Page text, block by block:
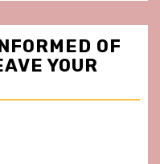
OF
YOUR